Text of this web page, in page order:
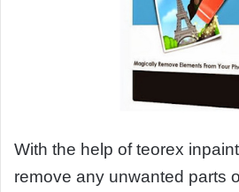
With the help of teorex
remove any unwanted parts